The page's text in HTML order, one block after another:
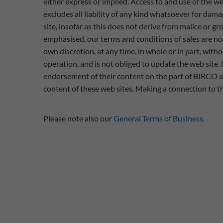
excludes all liability of any kind whatsoever for
site, insofar as this does not derive from malice or
emphasised, our terms and conditions of sales are
own discretion, at any time, in whole or in part,
operation, and is not obliged to update the web
endorsement of their content on the part of BIRCO
content of these web sites. Making a connection to
Please note also ourGeneral Terms of Business.